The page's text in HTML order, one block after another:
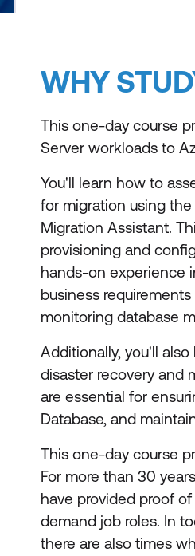
WHY
This one-day course
Server workloads to
You'll learn how to
for migration using
Migration Assistant.
provisioning and
hands-on experience
business
monitoring database
Additionally, you'll
disaster recovery and
are essential for
Database, and
This one-day course
For more than 30
have provided proof
demand job roles. In
there are also times